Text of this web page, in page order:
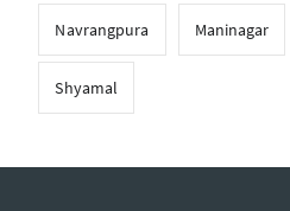
Navrangpura Maninagar
Shyamal